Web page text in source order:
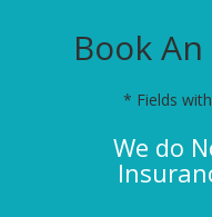
Book
* Fields
We do